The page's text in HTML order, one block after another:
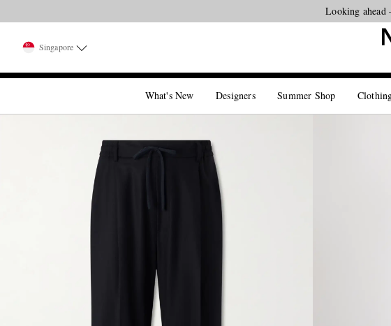
Looking
Singapore
What's New Designers Summer Shop